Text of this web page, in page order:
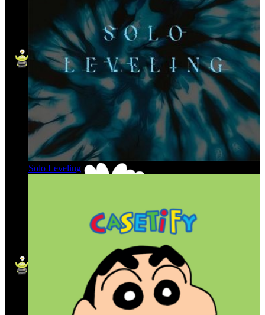
Solo Leveling